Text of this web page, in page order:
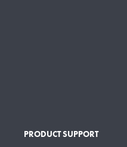
PRODUCT SUPPORT